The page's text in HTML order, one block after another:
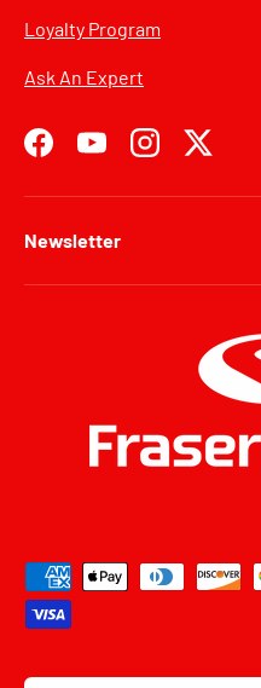
Loyalty Program
Ask An Expert
FacebookYouTubeInstagramTwitter
Newsletter
Payment methods accepted